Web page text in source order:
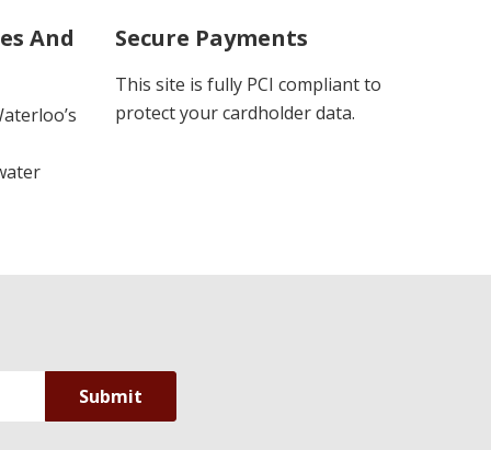
And
Secure Payments
This site is fully PCI compliant to
protect your cardholder data.